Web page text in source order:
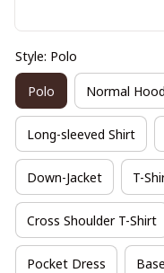
Style: Polo
Polo Normal
Long-sleeved Shirt
Down-Jacket T-
Cross Shoulder T-Shirt
Pocket Dress